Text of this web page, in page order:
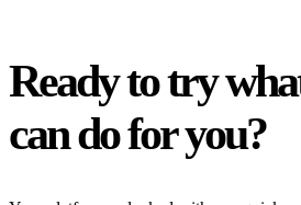
Ready to try
can do for you?